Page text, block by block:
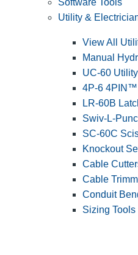
Software Tools
Utility &
View All
Manual
UC-60
4P-6 4PIN™
LR-60B
Swiv-L-
SC-60C
Knockout
Cable
Cable
Conduit
Sizing Tools